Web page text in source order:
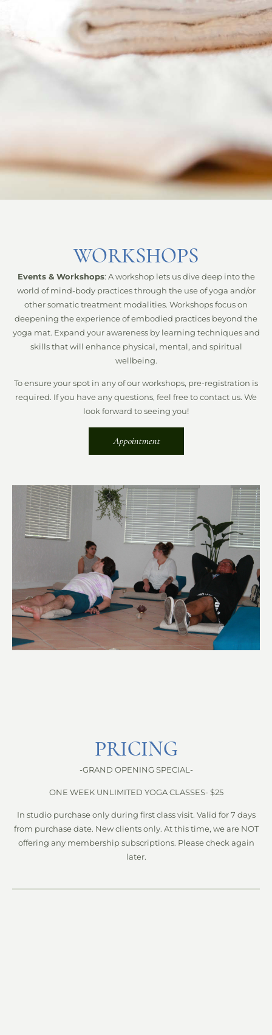
WORKSHOPS
Events & Workshops: A workshop lets us dive deep into the
world of mind-body practices through the use of yoga and/or
other somatic treatment modalities. Workshops focus on
deepening the experience of embodied practices beyond the
yoga mat. Expand your awareness by learning techniques and
skills that will enhance physical, mental, and spiritual
wellbeing.
To ensure your spot in any of our workshops, pre-registration is
required. If you have any questions, feel free to contact us. We
look forward to seeing you!
Appointment
PRICING
-GRAND OPENING SPECIAL-
ONE WEEK UNLIMITED YOGA CLASSES- $25
In studio purchase only during first class visit. Valid for 7 days
from purchase date. New clients only. At this time, we are NOT
offering any membership subscriptions. Please check again
later.